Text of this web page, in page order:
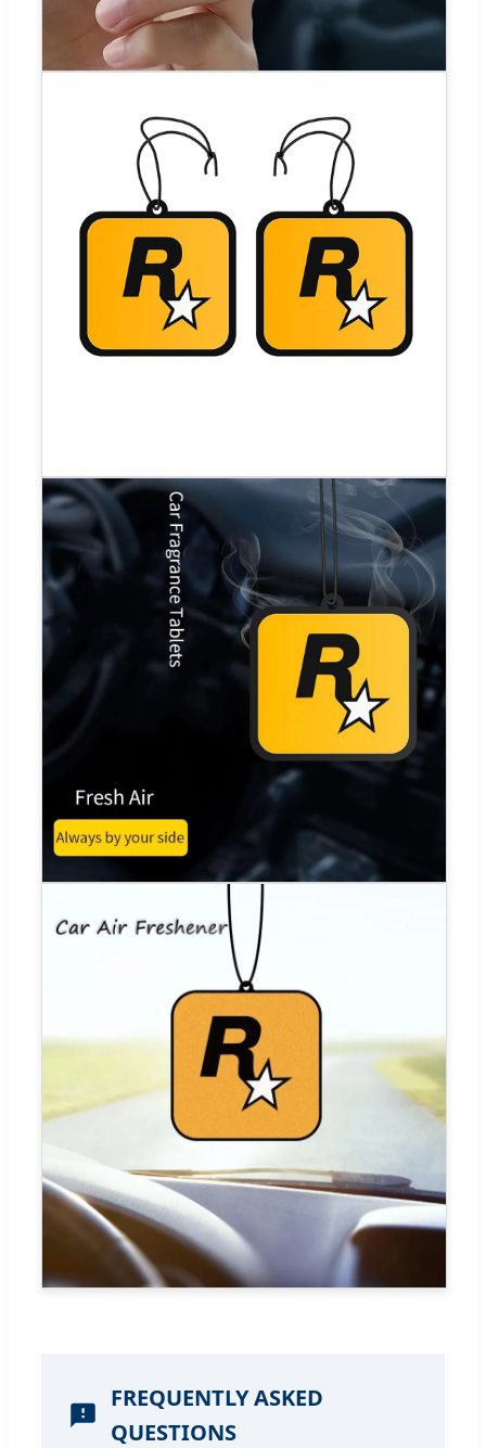
FREQUENTLY ASKED
QUESTIONS